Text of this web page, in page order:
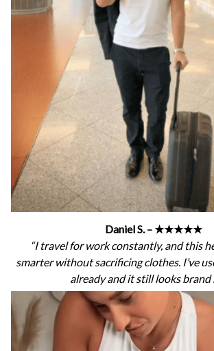
Daniel S. – ★★★★★
“I travel for work constantly, and this
smarter without sacrificing clothes. I’ve
already and it still looks brand